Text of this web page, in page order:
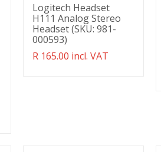
Logitech Headset
H111 Analog Stereo
Headset (SKU: 981-
000593)
Translation
R 165.00 incl. VAT